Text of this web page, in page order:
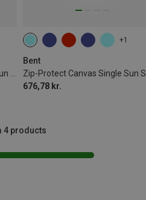
TC-Zip-Protect Canvas Single Sun Shade
+1
Bent
676,78 kr.
4 products